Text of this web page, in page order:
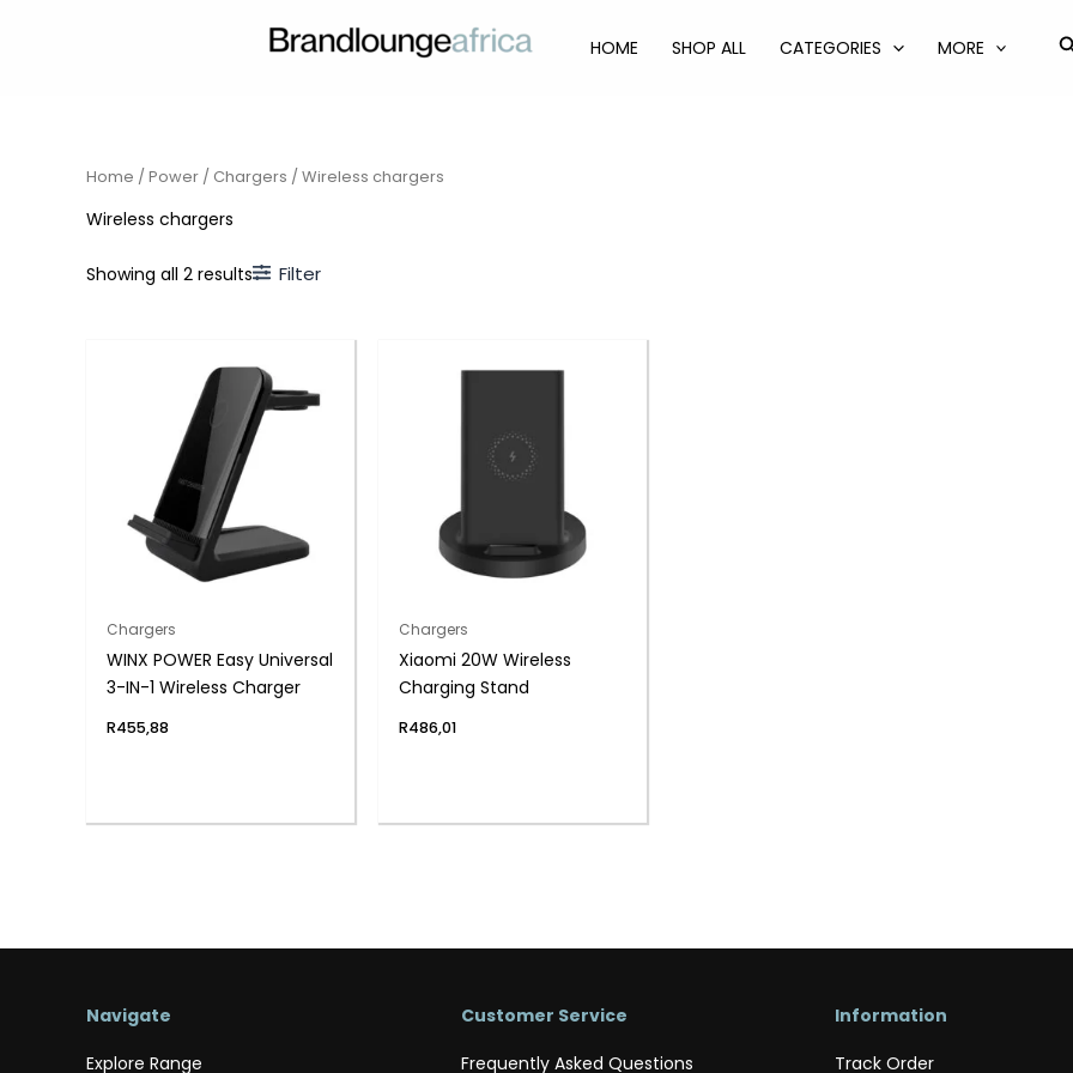
HOME SHOP ALL CATEGORIES MORE
Home /Power / Chargers / Wireless chargers
Wireless chargers
Showing all 2 results Filter
Chargers
WINX POWER Easy Universal
3-IN-1 Wireless Charger
R455,88
Chargers
Xiaomi 20W Wireless
Charging Stand
R486,01
Navigate
Explore Range
Customer Service
Frequently Asked Questions
Information
Track Order